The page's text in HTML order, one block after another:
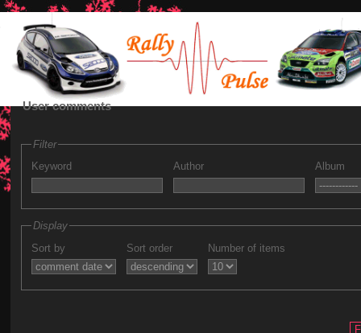
User comments
Filter
Keyword
Author Album
Display
Sort by
Sort order Number of items